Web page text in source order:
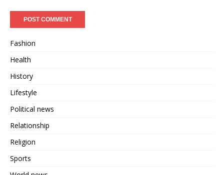
Fashion
Health
History
Lifestyle
Political news
Relationship
Religion
Sports